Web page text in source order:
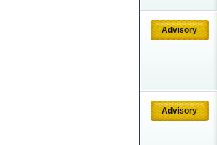
Advisory
Advisory